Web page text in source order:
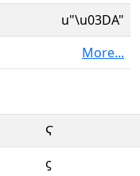
u"\u03DA"
More...
Ϛ
ϛ